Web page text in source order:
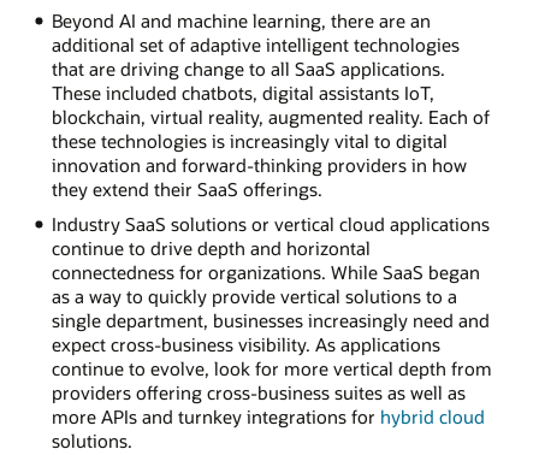
Beyond AI and machine learning, there are an
additional set of adaptive intelligent technologies
that are driving change to all SaaS applications.
These included chatbots, digital assistants IoT,
blockchain, virtual reality, augmented reality. Each of
these technologies is increasingly vital to digital
innovation and forward-thinking providers in how
they extend their SaaS offerings.
Industry SaaS solutions or vertical cloud applications
continue to drive depth and horizontal
connectedness for organizations. While SaaS began
as a way to quickly provide vertical solutions to a
single department, businesses increasingly need and
expect cross-business visibility. As applications
continue to evolve, look for more vertical depth from
providers offering cross-business suites as well as
more APIs and turnkey integrations for hybrid cloud
solutions.